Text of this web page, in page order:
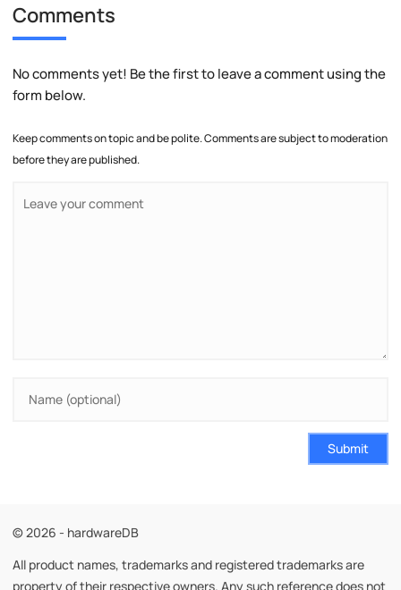
Comments
No comments yet! Be the first to leave a comment using the
form below.
Keep comments on topic and be polite. Comments are subject to moderation
before they are published.
Submit
© 2026 - hardwareDB
All product names, trademarks and registered trademarks are
property of their respective owners. Any such reference does not